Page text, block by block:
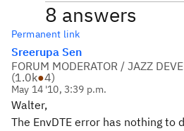
8 answers
Permanent link
Sreerupa Sen
FORUM MODERATOR / JAZZ
(1.0k●4)
May 14 '10, 3:39 p.m.
Walter,
The EnvDTE error has nothing to